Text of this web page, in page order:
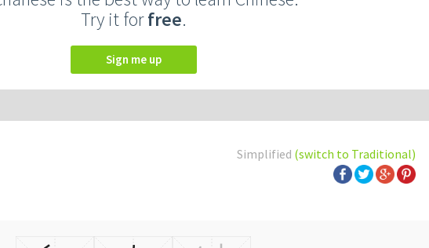
Try it forfree.
Sign me up
Simplified (switch to Traditional)